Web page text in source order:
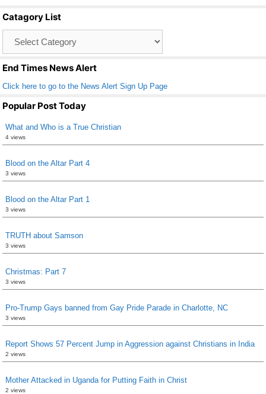
o
o
k
Catagory List
End Times News Alert
Click here to go to the News Alert Sign Up Page
Popular Post Today
What and Who is a True Christian
4 views
Blood on the Altar Part 4
3 views
Blood on the Altar Part 1
3 views
TRUTH about Samson
3 views
Christmas: Part 7
3 views
Pro-Trump Gays banned from Gay Pride Parade in Charlotte, NC
3 views
Report Shows 57 Percent Jump in Aggression against Christians in India
2 views
Mother Attacked in Uganda for Putting Faith in Christ
2 views